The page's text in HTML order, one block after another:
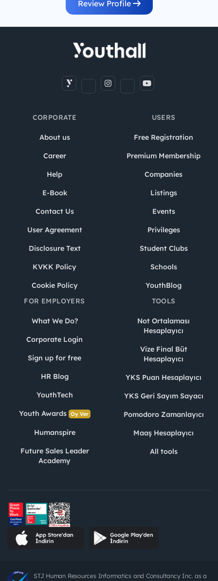
Review Profile
CORPORATE
About us
Career
Help
E-Book
Contact Us
User Agreement
Disclosure Text
KVKK Policy
Cookie Policy
USERS
Free Registration
Premium Membership
Companies
Listings
Events
Privileges
Student Clubs
Schools
YouthBlog
FOR EMPLOYERS
What We Do?
Corporate Login
Sign up for free
HR Blog
YouthTech
Youth Awards Oy Ver
Humanspire
Future Sales Leader
Academy
TOOLS
Not Ortalaması
Hesaplayıcı
Vize Final Büt
Hesaplayıcı
YKS Puan Hesaplayıcı
YKS Geri Sayım Sayacı
Pomodoro Zamanlayıcı
Maaş Hesaplayıcı
All tools
STJ Human Resources Informatics and Consultancy Inc. as a